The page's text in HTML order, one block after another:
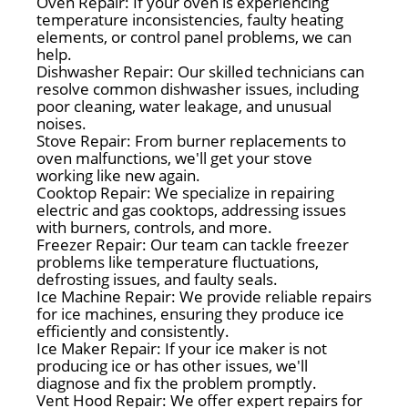
temperature inconsistencies, faulty heating
elements, or control panel problems, we can
help.
Dishwasher Repair: Our skilled technicians can
resolve common dishwasher issues, including
poor cleaning, water leakage, and unusual
noises.
Stove Repair: From burner replacements to
oven malfunctions, we'll get your stove
working like new again.
Cooktop Repair: We specialize in repairing
electric and gas cooktops, addressing issues
with burners, controls, and more.
Freezer Repair: Our team can tackle freezer
problems like temperature fluctuations,
defrosting issues, and faulty seals.
Ice Machine Repair: We provide reliable repairs
for ice machines, ensuring they produce ice
efficiently and consistently.
Ice Maker Repair: If your ice maker is not
producing ice or has other issues, we'll
diagnose and fix the problem promptly.
Vent Hood Repair: We offer expert repairs for